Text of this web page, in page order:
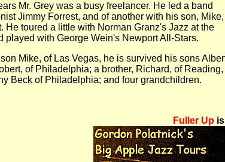
Mr. Grey was a busy freelancer. He led a band
Forrest, and of another with his son, Mike,
toured a little with Norman Granz's Jazz at the
with George Wein's Newport All-Stars.
Mike, of Las Vegas, he is survived his sons
of Philadelphia; a brother, Richard, of Reading,
of Philadelphia; and four grandchildren.
Fuller Up